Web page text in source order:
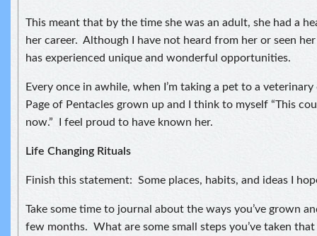
This meant that by the time she was an adult, she had a
her career. Although I have not heard from her or seen her
has experienced unique and wonderful opportunities.
Every once in awhile, when I’m taking a pet to a
Page of Pentacles grown up and I think to myself “This
now.” I feel proud to have known her.
Life Changing Rituals
Finish this statement: Some places, habits, and ideas I
Take some time to journal about the ways you’ve grown
few months. What are some small steps you’ve taken that